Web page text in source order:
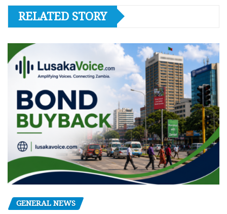
RELATED STORY
GENERAL NEWS